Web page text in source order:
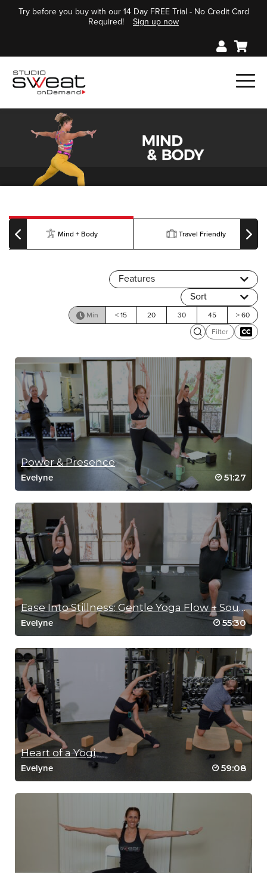
Try before you buy with our 14 Day FREE Trial - No Credit Card
Required!
Sign up now
Mind + Body Travel Friendly
Features
Sort
Min < 15 20 30 45 > 60
Filter
Power & Presence
Evelyne 51:27
Ease Into Stillness: Gentle Yoga Flow + Sound Bath
Evelyne 55:30
Heart of a Yogi
Evelyne 59:08